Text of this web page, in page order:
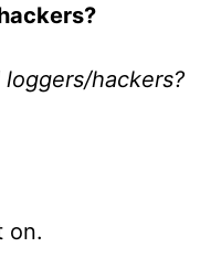
hackers?
on.